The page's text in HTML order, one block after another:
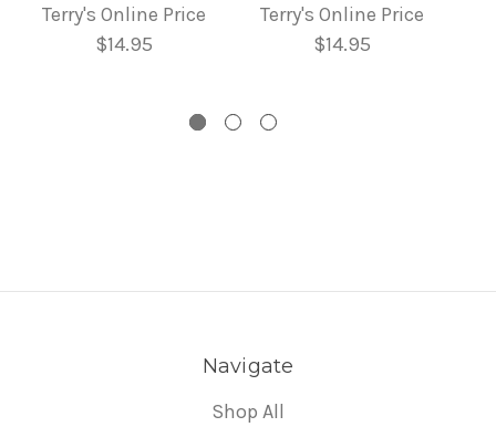
Terry's Online Price
$14.95
Terry's Online Price
$14.95
Navigate
Shop All